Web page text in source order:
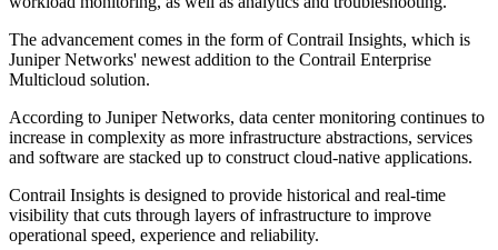
The advancement comes in the form of Contrail Insights, which is
Juniper Networks' newest addition to the Contrail Enterprise
Multicloud solution.
According to Juniper Networks, data center monitoring continues to
increase in complexity as more infrastructure abstractions, services
and software are stacked up to construct cloud-native applications.
Contrail Insights is designed to provide historical and real-time
visibility that cuts through layers of infrastructure to improve
operational speed, experience and reliability.